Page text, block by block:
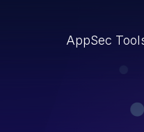
AppSec